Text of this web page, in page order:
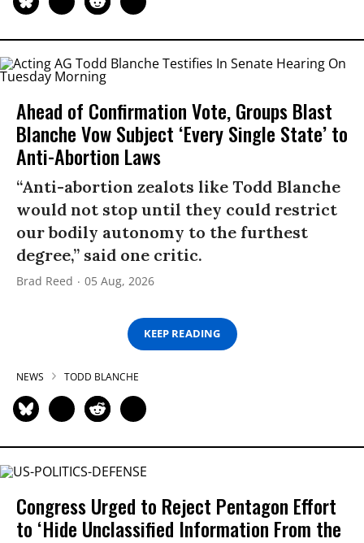
Ahead of Confirmation Vote, Groups Blast
Blanche Vow Subject ‘Every Single State’ to
Anti-Abortion Laws
“Anti-abortion zealots like Todd Blanche
would not stop until they could restrict
our bodily autonomy to the furthest
degree,” said one critic.
Brad Reed 05 Aug, 2026
KEEP READING
NEWS TODD BLANCHE
Congress Urged to Reject Pentagon Effort
to ‘Hide Unclassified Information From the